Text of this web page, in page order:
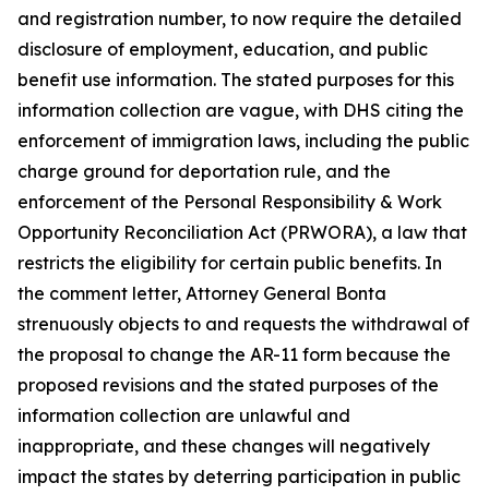
and registration number, to now require the detailed
disclosure of employment, education, and public
benefit use information. The stated purposes for this
information collection are vague, with DHS citing the
enforcement of immigration laws, including the public
charge ground for deportation rule, and the
enforcement of the Personal Responsibility & Work
Opportunity Reconciliation Act (PRWORA), a law that
restricts the eligibility for certain public benefits. In
the comment letter, Attorney General Bonta
strenuously objects to and requests the withdrawal of
the proposal to change the AR-11 form because the
proposed revisions and the stated purposes of the
information collection are unlawful and
inappropriate, and these changes will negatively
impact the states by deterring participation in public